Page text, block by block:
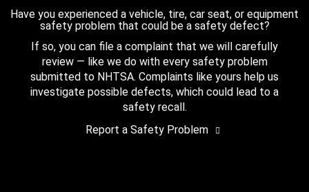
Have you experienced a vehicle, tire, car seat, or equipment
safety problem that could be a safety defect?
If so, you can file a complaint that we will carefully
review — like we do with every safety problem
submitted to NHTSA. Complaints like yours help us
investigate possible defects, which could lead to a
safety recall.
Report a Safety Problem